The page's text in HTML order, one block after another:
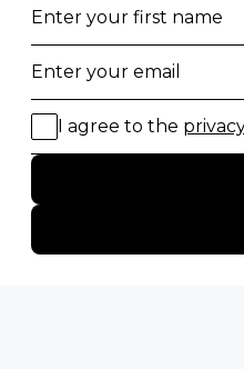
Big Five Safaris
Desert Safaris
Gorilla Trekking Safaris
Migration Safaris
Birding Safaris
POPULAR PARKS
Kruger National Park
Masai Mara National Reserve
Moremi Game Reserve